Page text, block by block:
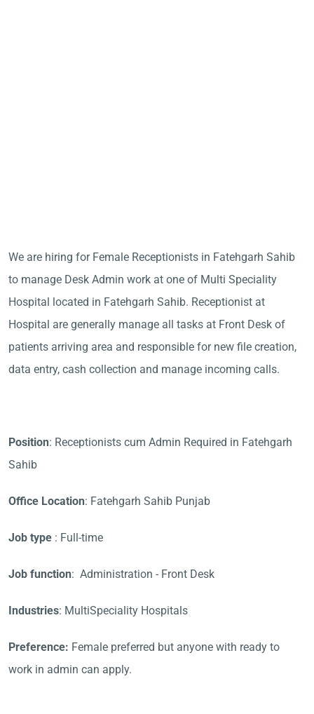
We are hiring for Female Receptionists in Fatehgarh Sahib
to manage Desk Admin work at one of Multi Speciality
Hospital located in Fatehgarh Sahib. Receptionist at
Hospital are generally manage all tasks at Front Desk of
patients arriving area and responsible for new file creation,
data entry, cash collection and manage incoming calls.
Position: Receptionists cum Admin Required in Fatehgarh
Sahib
Office Location: Fatehgarh Sahib Punjab
Job type : Full-time
Job function: Administration - Front Desk
Industries: MultiSpeciality Hospitals
Preference: Female preferred but anyone with ready to
work in admin can apply.